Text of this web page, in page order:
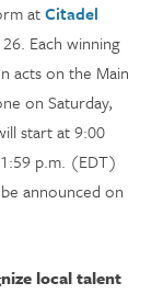
atCitadel
Each winning
acts on the Main
on Saturday,
start at 9:00
p.m. (EDT)
announced on
local talent